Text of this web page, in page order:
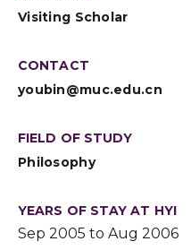
Visiting Scholar
CONTACT
youbin@muc.edu.cn
FIELD OF STUDY
Philosophy
YEARS OF STAY AT HYI
Sep 2005 to Aug 2006